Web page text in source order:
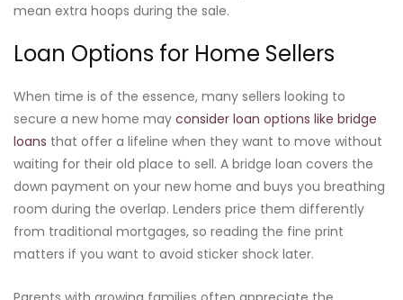
mean extra hoops during the sale.
Loan Options for Home Sellers
When time is of the essence, many sellers looking to
secure a new home may consider loan options like bridge
loans that offer a lifeline when they want to move without
waiting for their old place to sell. A bridge loan covers the
down payment on your new home and buys you breathing
room during the overlap. Lenders price them differently
from traditional mortgages, so reading the fine print
matters if you want to avoid sticker shock later.